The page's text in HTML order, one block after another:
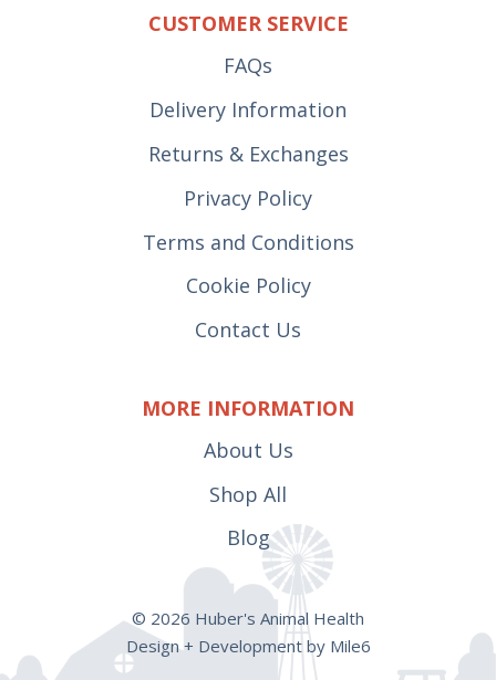
CUSTOMER SERVICE
FAQs
Delivery Information
Returns & Exchanges
Privacy Policy
Terms and Conditions
Cookie Policy
Contact Us
MORE INFORMATION
About Us
Shop All
Blog
© 2026 Huber's Animal Health
Design + Development by Mile6